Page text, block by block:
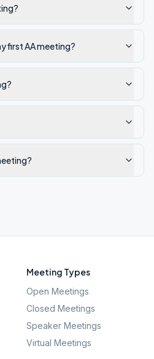
first AA meeting?
Meeting Types
Open Meetings
Closed Meetings
Speaker Meetings
Virtual Meetings